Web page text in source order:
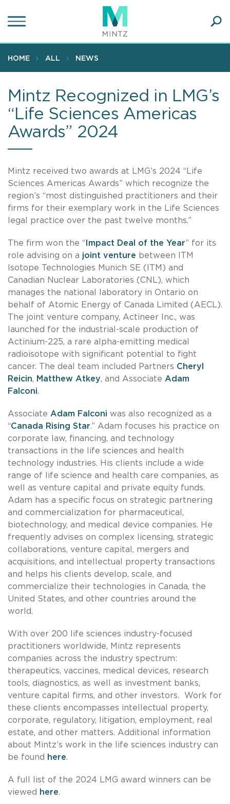
to
content
HOME ALL NEWS
Mintz Recognized in LMG’s
“Life Sciences Americas
Awards” 2024
Mintz received two awards at LMG’s 2024 “Life
Sciences Americas Awards” which recognize the
region’s “most distinguished practitioners and their
firms for their exemplary work in the Life Sciences
legal practice over the past twelve months.”
The firm won the “ Impact Deal of the Year” for its
role advising on a joint venture between ITM
Isotope Technologies Munich SE (ITM) and
Canadian Nuclear Laboratories (CNL), which
manages the national laboratory in Ontario on
behalf of Atomic Energy of Canada Limited (AECL).
The joint venture company, Actineer Inc., was
launched for the industrial-scale production of
Actinium-225, a rare alpha-emitting medical
radioisotope with significant potential to fight
cancer. The deal team included Partners Cheryl
Reicin, Matthew Atkey, and Associate Adam
Falconi.
Associate Adam Falconi was also recognized as a
“Canada Rising Star.” Adam focuses his practice on
corporate law, financing, and technology
transactions in the life sciences and health
technology industries. His clients include a wide
range of life science and health care companies, as
well as venture capital and private equity funds.
Adam has a specific focus on strategic partnering
and commercialization for pharmaceutical,
biotechnology, and medical device companies. He
frequently advises on complex licensing, strategic
collaborations, venture capital, mergers and
acquisitions, and intellectual property transactions
and helps his clients develop, scale, and
commercialize their technologies in Canada, the
United States, and other countries around the
world.
With over 200 life sciences industry-focused
practitioners worldwide, Mintz represents
companies across the industry spectrum:
therapeutics, vaccines, medical devices, research
tools, diagnostics, as well as investment banks,
venture capital firms, and other investors. Work for
these clients encompasses intellectual property,
corporate, regulatory, litigation, employment, real
estate, and other matters. Additional information
about Mintz’s work in the life sciences industry can
be found
here.
A full list of the 2024 LMG award winners can be
viewed
here.